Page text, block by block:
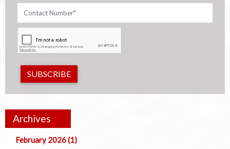
SUBSCRIBE
Archives
February 2026 (1)